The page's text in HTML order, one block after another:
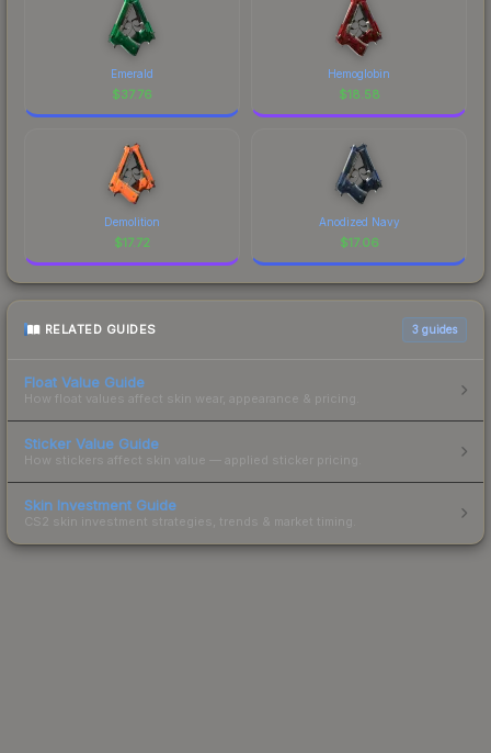
Emerald
$37.76
Hemoglobin
$18.58
Demolition
$17.72
Anodized Navy
$17.06
RELATED GUIDES 3 guides
Float Value Guide
How float values affect skin wear, appearance & pricing.
Sticker Value Guide
How stickers affect skin value — applied sticker pricing.
Skin Investment Guide
CS2 skin investment strategies, trends & market timing.